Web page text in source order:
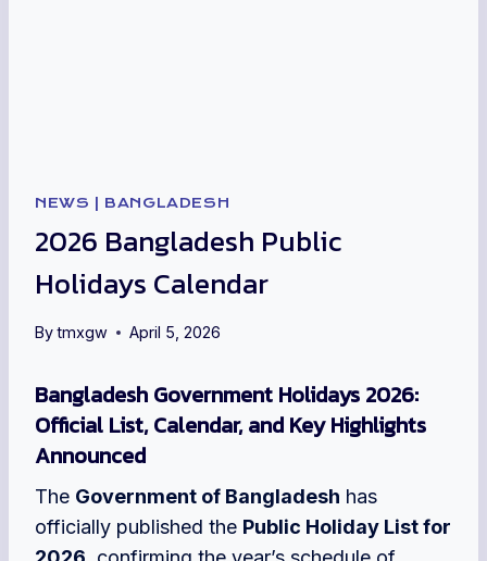
NEWS BANGLADESH
2026 Bangladesh Public
Holidays Calendar
Bytmxgw April 5, 2026
Bangladesh Government Holidays 2026:
Official List, Calendar, and Key Highlights
Announced
The Government of Bangladesh has
officially published the Public Holiday List for